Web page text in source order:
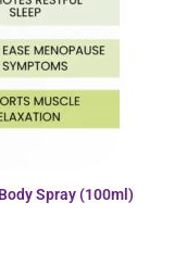
Spray (100ml)